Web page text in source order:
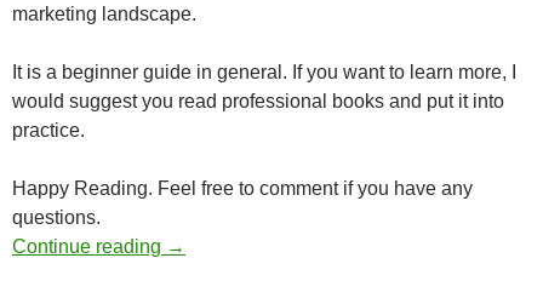
marketing landscape.
It is a beginner guide in general. If you want to learn more, I
would suggest you read professional books and put it into
practice.
Happy Reading. Feel free to comment if you have any
questions.
Continue reading Digital Marketing Guide 11-15
→